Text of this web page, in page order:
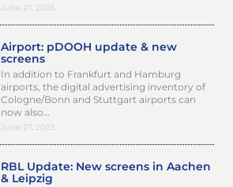
June 27, 2025
Airport: pDOOH update & new
screens
In addition to Frankfurt and Hamburg
airports, the digital advertising inventory of
Cologne/Bonn and Stuttgart airports can
now also…
June 27, 2025
RBL Update: New screens in Aachen
& Leipzig